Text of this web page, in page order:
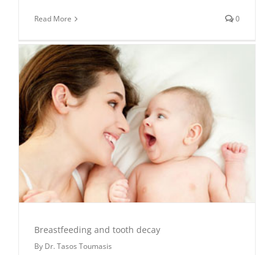
Read More 0
Breastfeeding and tooth decay
By Dr. Tasos Toumasis